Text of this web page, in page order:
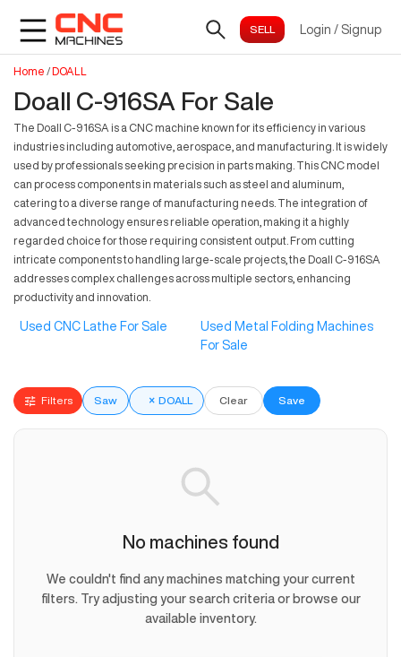
Login / Signup
Home /DOALL
Doall C-916SA For Sale
The Doall C-916SA is a CNC machine known for its efficiency in various
industries including automotive, aerospace, and manufacturing. It is widely
used by professionals seeking precision in parts making. This CNC model
can process components in materials such as steel and aluminum,
catering to a diverse range of manufacturing needs. The integration of
advanced technology ensures reliable operation, making it a highly
regarded choice for those requiring consistent output. From cutting
intricate components to handling large-scale projects, the Doall C-916SA
addresses complex challenges across multiple sectors, enhancing
productivity and innovation.
Used CNC Lathe For Sale
Used Metal Folding Machines
For Sale
Filters Saw × DOALL Clear Save
No machines found
We couldn't find any machines matching your current
filters. Try adjusting your search criteria or browse our
available inventory.